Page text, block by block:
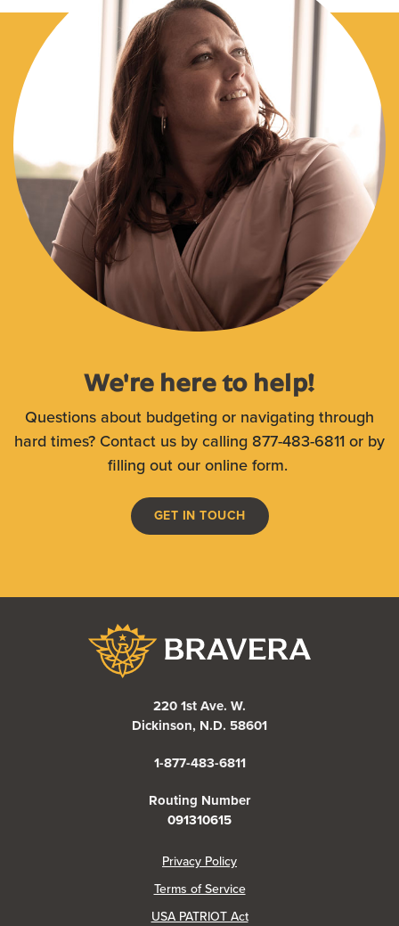
We're here to help!
Questions about budgeting or navigating through
hard times? Contact us by calling 877-483-6811 or by
filling out our online form.
GET IN TOUCH
220 1st Ave. W.
Dickinson, N.D. 58601
1-877-483-6811
Routing Number
091310615
Privacy Policy(Opens in a new Window)
Terms of Service
USA PATRIOT Act